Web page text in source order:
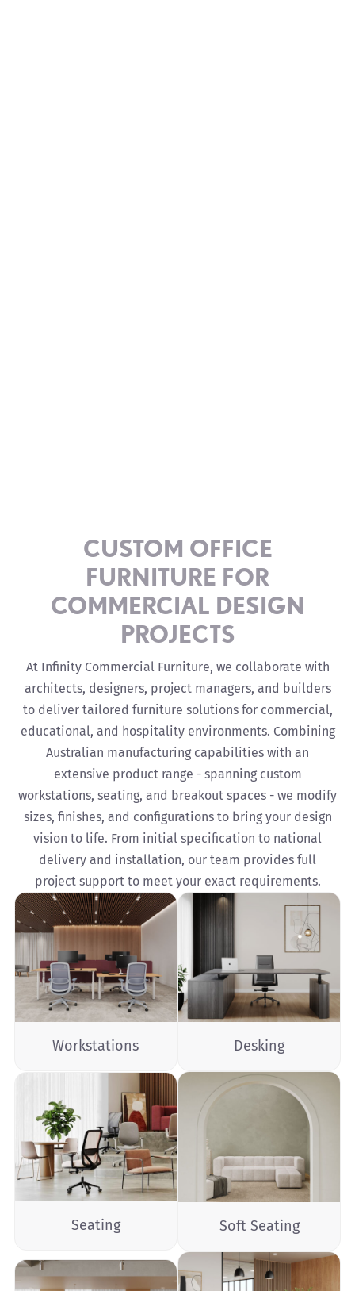
CUSTOM OFFICE
FURNITURE FOR
COMMERCIAL DESIGN
PROJECTS
At Infinity Commercial Furniture, we collaborate with
architects, designers, project managers, and builders
to deliver tailored furniture solutions for commercial,
educational, and hospitality environments. Combining
Australian manufacturing capabilities with an
extensive product range - spanning custom
workstations, seating, and breakout spaces - we modify
sizes, finishes, and configurations to bring your design
vision to life. From initial specification to national
delivery and installation, our team provides full
project support to meet your exact requirements.
Workstations Desking
Seating Soft Seating